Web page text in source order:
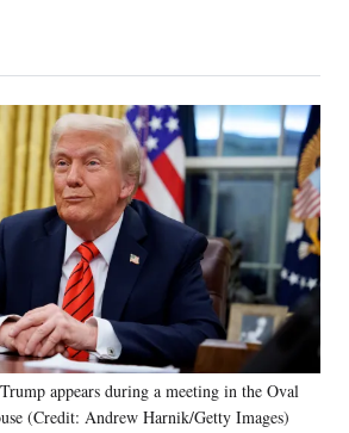
appears during a meeting in the Oval
(Credit: Andrew Harnik/Getty Images)